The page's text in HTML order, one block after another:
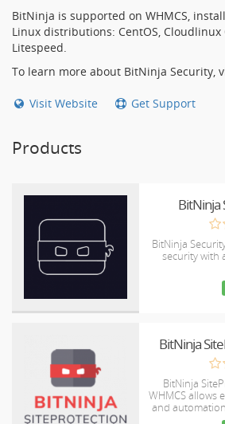
BitNinja is supported on WHMCS,
Linux distributions: CentOS, Cloudlinux
Litespeed.
To learn more about BitNinja Security,
Visit Website Get Support
Products
BitNinja
BitNinja
security with
BitNinja
BitNinja
WHMCS allows
and